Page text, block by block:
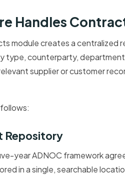
Handles
module creates a
type, counterparty,
supplier or customer
Repository
year ADNOC framework
in a single, searchable